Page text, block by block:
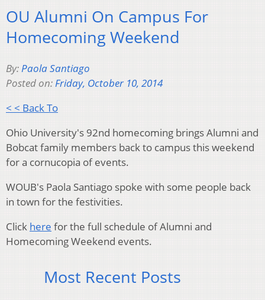
OU Alumni On Campus For
Homecoming Weekend
By:Paola Santiago
Posted on:Friday, October 10, 2014
< < Back To
Ohio University's 92nd homecoming brings Alumni and
Bobcat family members back to campus this weekend
for a cornucopia of events.
WOUB's Paola Santiago spoke with some people back
in town for the festivities.
Click here for the full schedule of Alumni and
Homecoming Weekend events.
Most Recent Posts